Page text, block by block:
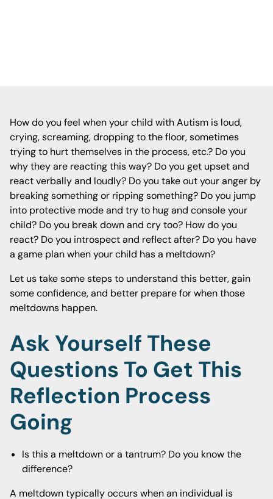
How do you feel when your child with Autism is loud,
crying, screaming, dropping to the floor, sometimes
trying to hurt themselves in the process, etc.? Do you
why they are reacting this way? Do you get upset and
react verbally and loudly? Do you take out your anger by
breaking something or ripping something? Do you jump
into protective mode and try to hug and console your
child? Do you break down and cry too? How do you
react? Do you introspect and reflect after? Do you have
a game plan when your child has a meltdown?
Let us take some steps to understand this better, gain
some confidence, and better prepare for when those
meltdowns happen.
Ask Yourself These
Questions To Get This
Reflection Process
Going
Is this a meltdown or a tantrum? Do you know the
difference?
A meltdown typically occurs when an individual is